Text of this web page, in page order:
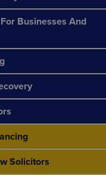
Businesses And
Solicitors